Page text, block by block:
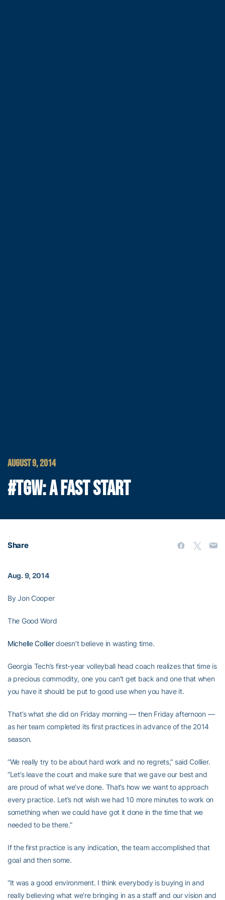
AUGUST 9, 2014
#TGW: A FAST START
Share
Aug. 9, 2014
By Jon Cooper
The Good Word
Michelle Collierdoesn’t believe in wasting time.
Georgia Tech’s first-year volleyball head coach realizes that time is
a precious commodity, one you can’t get back and one that when
you have it should be put to good use when you have it.
That’s what she did on Friday morning — then Friday afternoon —
as her team completed its first practices in advance of the 2014
season.
“We really try to be about hard work and no regrets,” said Collier.
“Let’s leave the court and make sure that we gave our best and
are proud of what we’ve done. That’s how we want to approach
every practice. Let’s not wish we had 10 more minutes to work on
something when we could have got it done in the time that we
needed to be there.”
If the first practice is any indication, the team accomplished that
goal and then some.
“It was a good environment. I think everybody is buying in and
really believing what we’re bringing in as a staff and our vision and